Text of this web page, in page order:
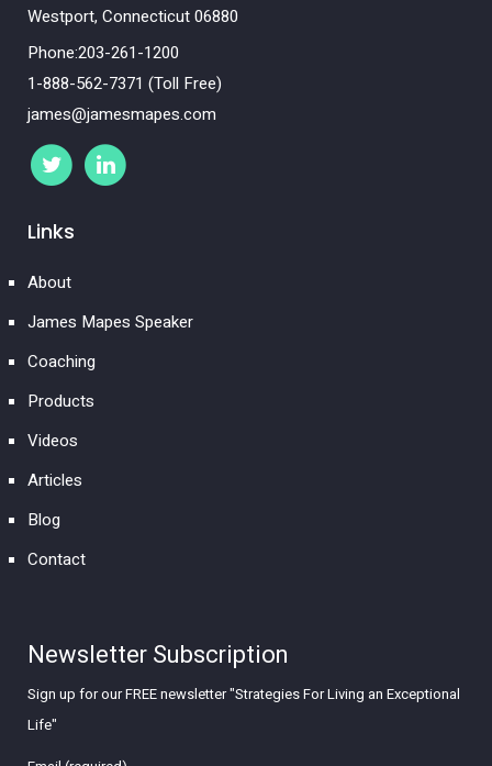
Westport, Connecticut 06880
Phone:203-261-1200
1-888-562-7371 (Toll Free)
james@jamesmapes.com
Links
About
James Mapes Speaker
Coaching
Products
Videos
Articles
Blog
Contact
Newsletter Subscription
Sign up for our FREE newsletter "Strategies For Living an Exceptional
Life"